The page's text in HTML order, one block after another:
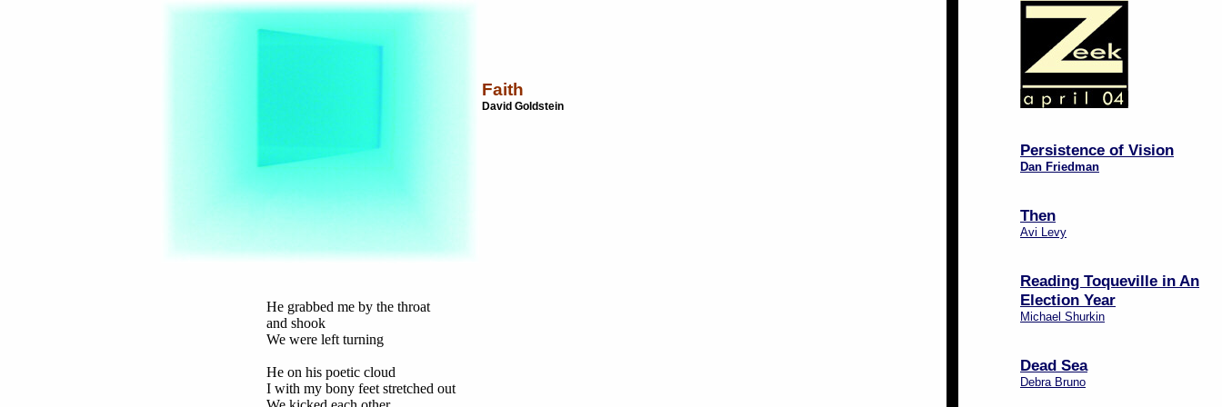
Faith
David Goldstein
He grabbed me by the throat
and shook
We were left turning
He on his poetic cloud
I with my bony feet stretched out
Persistence of Vision
Dan Friedman
Then
Avi Levy
Reading Toqueville in An
Election Year
Michael Shurkin
Dead Sea
Debra Bruno